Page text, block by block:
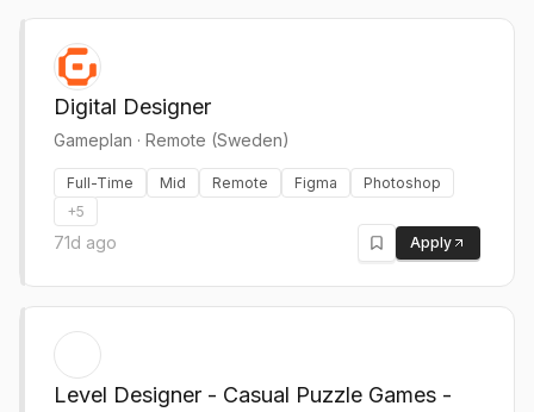
Digital Designer
Gameplan · Remote (Sweden)
Full-Time Mid Remote Figma
Photoshop
+5
71d ago Apply
Level Designer - Casual Puzzle Games -